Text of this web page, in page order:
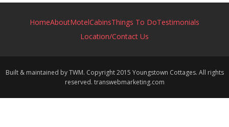
HomeAboutMotelCabinsThings To DoTestimonials
Location/Contact Us
Built & maintained by TWM. Copyright 2015 Youngstown Cottages. All rights
reserved. transwebmarketing.com